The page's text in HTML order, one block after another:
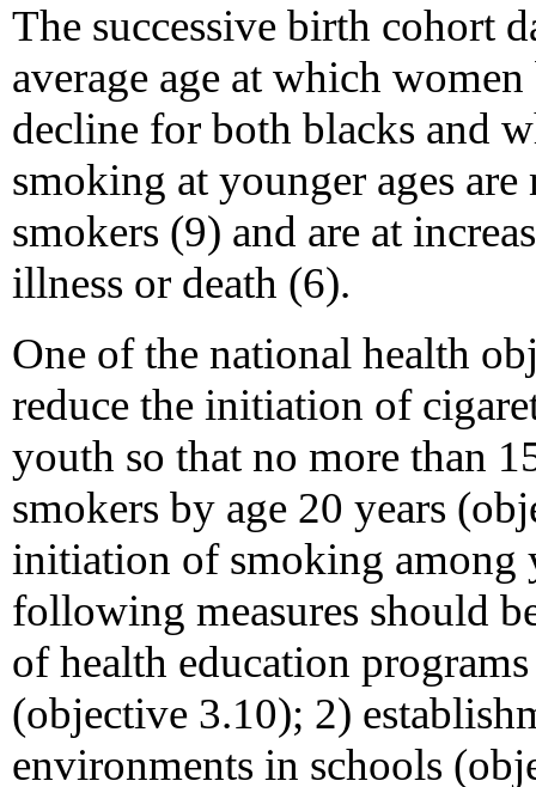
The successive birth cohort
average age at which
decline for both blacks and
smoking at younger ages
smokers (9) and are at
illness or death (6).
One of the national health
reduce the initiation of
youth so that no more than
smokers by age 20 years
initiation of smoking among
following measures should
of health education
(objective 3.10); 2)
environments in schools